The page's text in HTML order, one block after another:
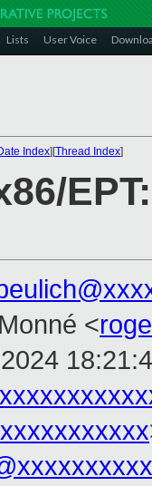
Lists User Voice
Index][Thread Index]
<